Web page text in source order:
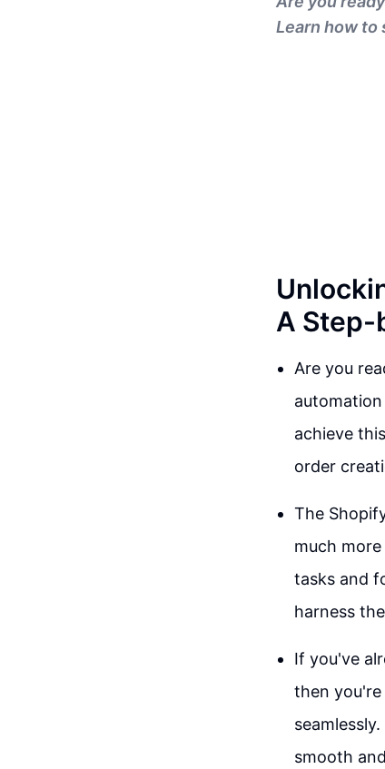
Learn how to
A Step-
Are you
achieve
order
The
much
tasks and
harness
If you've
then
smooth